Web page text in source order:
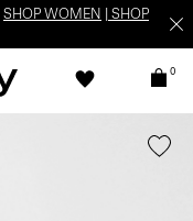
SHOP WOMEN
SHOP
0